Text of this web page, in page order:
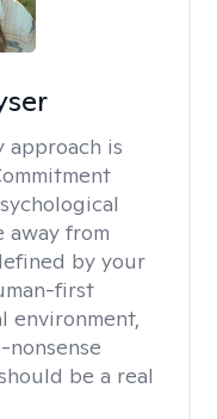
approach is
from
by your
first
environment,
nonsense
be a real